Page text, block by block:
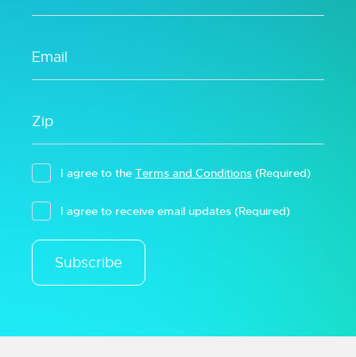
I agree to the Terms and Conditions (Required)
I agree to receive email updates (Required)
Subscribe